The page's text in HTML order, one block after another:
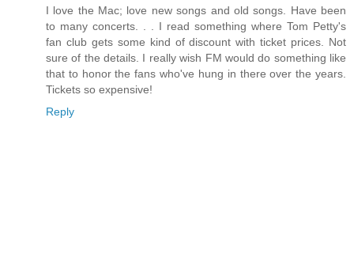
I love the Mac; love new songs and old songs. Have been
to many concerts. . . I read something where Tom Petty's
fan club gets some kind of discount with ticket prices. Not
sure of the details. I really wish FM would do something like
that to honor the fans who've hung in there over the years.
Tickets so expensive!
Reply